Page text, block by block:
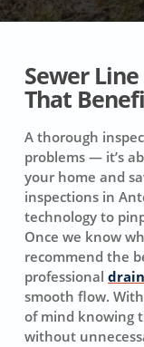
Sewer
That
A thorough
problems — it’s
your home and
inspections in
technology to
Once we know
recommend the
professional
smooth flow.
of mind knowing
without